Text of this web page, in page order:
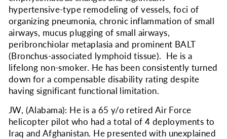
hypertensive-type remodeling of vessels, foci of
organizing pneumonia, chronic inflammation of small
airways, mucus plugging of small airways,
peribronchiolar metaplasia and prominent BALT
(Bronchus-associated lymphoid tissue). He is a
lifelong non-smoker. He has been consistently turned
down for a compensable disability rating despite
having significant functional limitation.
JW, (Alabama): He is a 65 y/o retired Air Force
helicopter pilot who had a total of 4 deployments to
Iraq and Afghanistan. He presented with unexplained